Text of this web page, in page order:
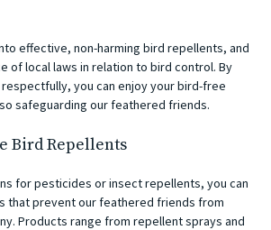
effective, non-harming bird repellents, and
of local laws in relation to bird control. By
you can enjoy your bird-free
safeguarding our feathered friends.
Bird Repellents
for pesticides or insect repellents, you can
that prevent our feathered friends from
Products range from repellent sprays and